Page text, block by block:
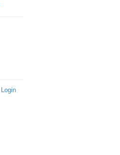
Login